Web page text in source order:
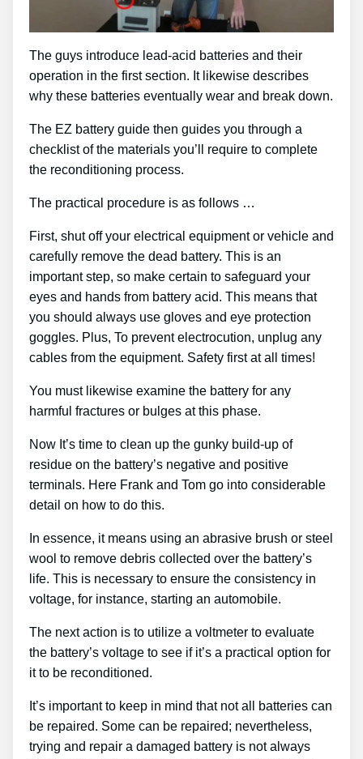
The guys introduce lead-acid batteries and their
operation in the first section. It likewise describes
why these batteries eventually wear and break down.
The EZ battery guide then guides you through a
checklist of the materials you’ll require to complete
the reconditioning process.
The practical procedure is as follows …
First, shut off your electrical equipment or vehicle and
carefully remove the dead battery. This is an
important step, so make certain to safeguard your
eyes and hands from battery acid. This means that
you should always use gloves and eye protection
goggles. Plus, To prevent electrocution, unplug any
cables from the equipment. Safety first at all times!
You must likewise examine the battery for any
harmful fractures or bulges at this phase.
Now It’s time to clean up the gunky build-up of
residue on the battery’s negative and positive
terminals. Here Frank and Tom go into considerable
detail on how to do this.
In essence, it means using an abrasive brush or steel
wool to remove debris collected over the battery’s
life. This is necessary to ensure the consistency in
voltage, for instance, starting an automobile.
The next action is to utilize a voltmeter to evaluate
the battery’s voltage to see if it’s a practical option for
it to be reconditioned.
It’s important to keep in mind that not all batteries can
be repaired. Some can be repaired; nevertheless,
trying and repair a damaged battery is not always